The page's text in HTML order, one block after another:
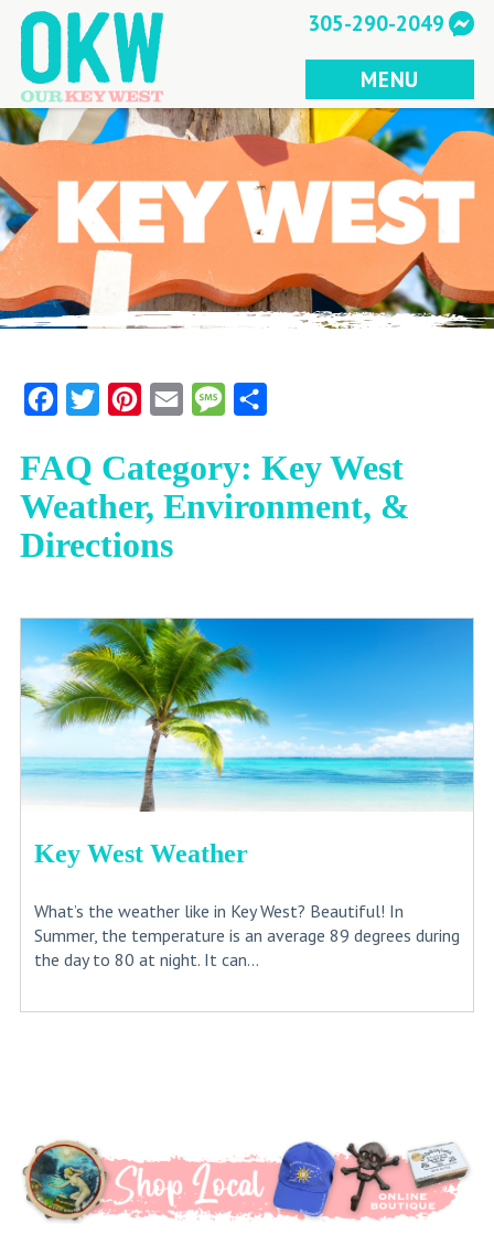
Skip
content
305-290-2049
MENU
FacebookTwitter Pinterest
Email Message
FAQ Category: Key West
Weather, Environment, &
Directions
Key West Weather
What’s the weather like in Key West? Beautiful! In
Summer, the temperature is an average 89 degrees during
the day to 80 at night. It can...